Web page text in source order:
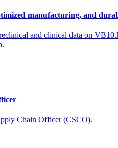
manufacturing, and
and clinical data on
Chain Officer (CSCO).